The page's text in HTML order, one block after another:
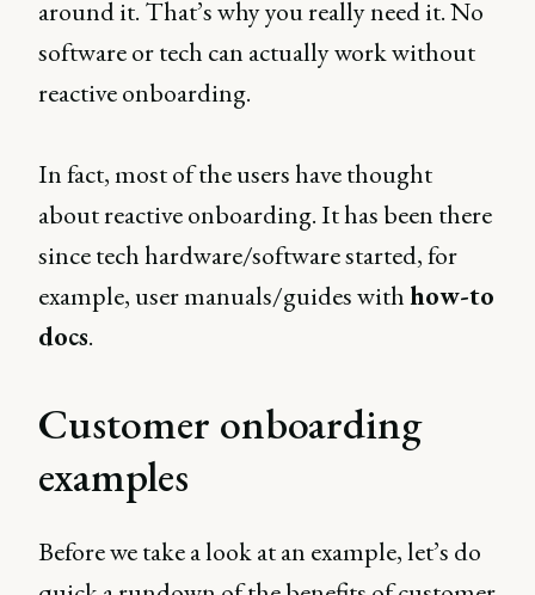
around it. That’s why you really need it. No
software or tech can actually work without
reactive onboarding.
In fact, most of the users have thought
about reactive onboarding. It has been there
since tech hardware/software started, for
example, user manuals/guides withhow-to
docs.
Customer onboarding
examples
Before we take a look at an example, let’s do